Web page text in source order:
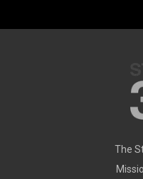
The